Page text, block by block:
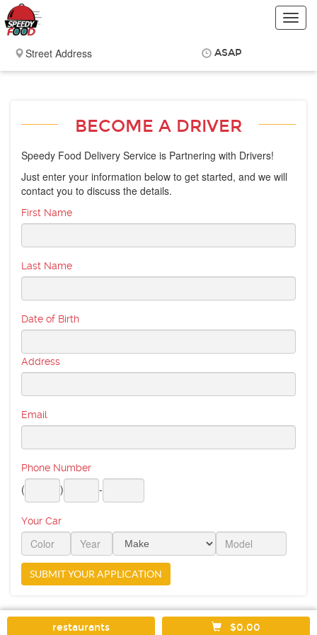
ASAP
BECOME A DRIVER
Speedy Food Delivery Service is Partnering with Drivers!
Just enter your information below to get started, and we will
contact you to discuss the details.
First Name
Last Name
Date of Birth
Address
Email
Phone Number
( ) -
Your Car
restaurants $0.00